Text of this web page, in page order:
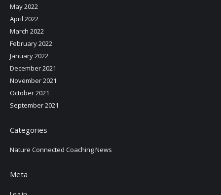
May 2022
April 2022
March 2022
February 2022
January 2022
December 2021
November 2021
October 2021
September 2021
Categories
Nature Connected Coaching News
Meta